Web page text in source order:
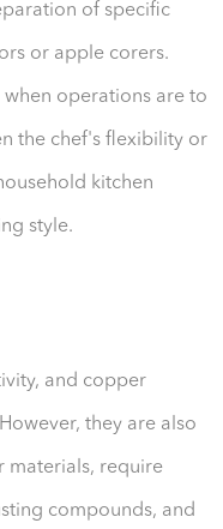
of specific
or apple corers.
when operations are to
the chef's flexibility or
kitchen
style.
and copper
they are also
materials, require
compounds, and